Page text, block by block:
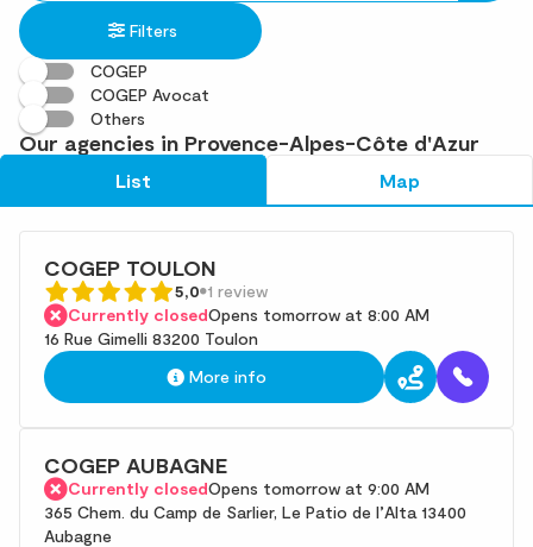
in
an
address
found
Filters
COGEP
COGEP Avocat
Others
Our agencies in Provence-Alpes-Côte d'Azur
List Map
COGEP TOULON
5,0 1 review
Currently closedOpens tomorrow at 8:00 AM
16 Rue Gimelli 83200 Toulon
More info
COGEP AUBAGNE
Currently closedOpens tomorrow at 9:00 AM
365 Chem. du Camp de Sarlier, Le Patio de l’Alta 13400
Aubagne